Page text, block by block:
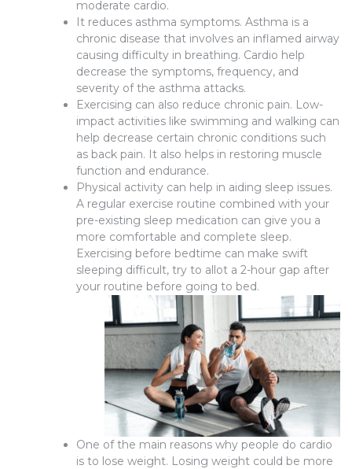
moderate cardio.
It reduces asthma symptoms. Asthma is a
chronic disease that involves an inflamed airway
causing difficulty in breathing. Cardio help
decrease the symptoms, frequency, and
severity of the asthma attacks.
Exercising can also reduce chronic pain. Low-
impact activities like swimming and walking can
help decrease certain chronic conditions such
as back pain. It also helps in restoring muscle
function and endurance.
Physical activity can help in aiding sleep issues.
A regular exercise routine combined with your
pre-existing sleep medication can give you a
more comfortable and complete sleep.
Exercising before bedtime can make swift
sleeping difficult, try to allot a 2-hour gap after
your routine before going to bed.
One of the main reasons why people do cardio
is to lose weight. Losing weight could be more